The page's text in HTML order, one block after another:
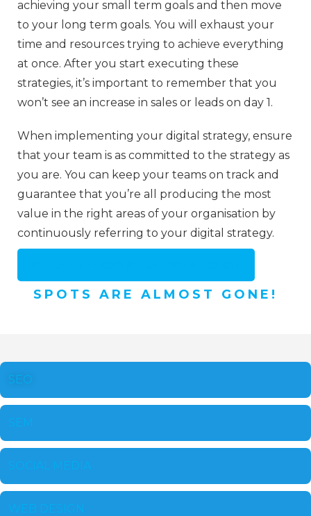
achieving your small term goals and then move
to your long term goals. You will exhaust your
time and resources trying to achieve everything
at once. After you start executing these
strategies, it’s important to remember that you
won’t see an increase in sales or leads on day 1.
When implementing your digital strategy, ensure
that your team is as committed to the strategy as
you are. You can keep your teams on track and
guarantee that you’re all producing the most
value in the right areas of your organisation by
continuously referring to your digital strategy.
SPOTS ARE ALMOST GONE!
SEO
SEM
SOCIAL MEDIA
WEB DESIGN